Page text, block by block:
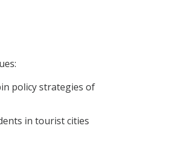
policy strategies of
in tourist cities